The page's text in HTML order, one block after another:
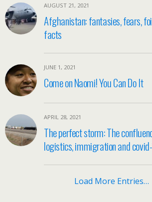
AUGUST 21, 2021
Afghanistan: fantasies, fears,
facts
JUNE 1, 2021
Come on Naomi! You Can Do It
APRIL 28, 2021
The perfect storm: The
logistics, immigration and
Load More Entries…